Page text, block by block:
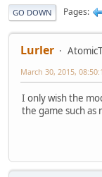
GO DOWN Pages
Lurler
March 30, 2015,
I only wish the
the game such as